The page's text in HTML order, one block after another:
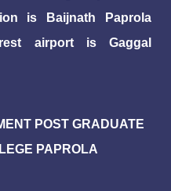
is Baijnath Paprola
airport is Gaggal
POST GRADUATE
PAPROLA